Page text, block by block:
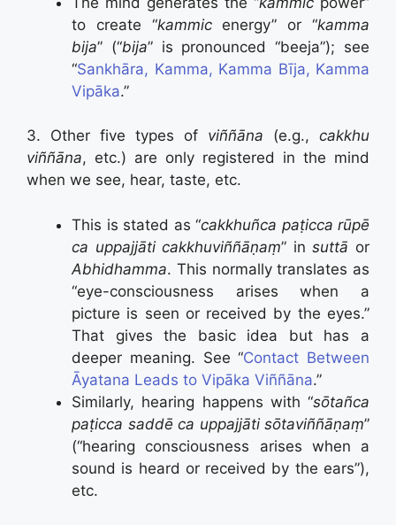
to create “kammicenergy” or “kamma
bija” (“bija” is pronounced “beeja”); see
“Sankhāra, Kamma, Kamma Bīja, Kamma
Vipāka.”
3. Other five types of viññāna (e.g., cakkhu
viññāna, etc.) are only registered in the mind
when we see, hear, taste, etc.
This is stated as “cakkhuñca paṭicca rūpē
ca uppajjāti cakkhuviññāṇaṃ” insuttā or
Abhidhamma. This normally translates as
“eye-consciousness arises when a
picture is seen or received by the eyes.”
That gives the basic idea but has a
deeper meaning. See “Contact Between
Āyatana Leads to Vipāka Viññāna.”
Similarly, hearing happens with “sōtañca
paṭicca saddē ca uppajjāti sōtaviññāṇaṃ”
(“hearing consciousness arises when a
sound is heard or received by the ears”),
etc.